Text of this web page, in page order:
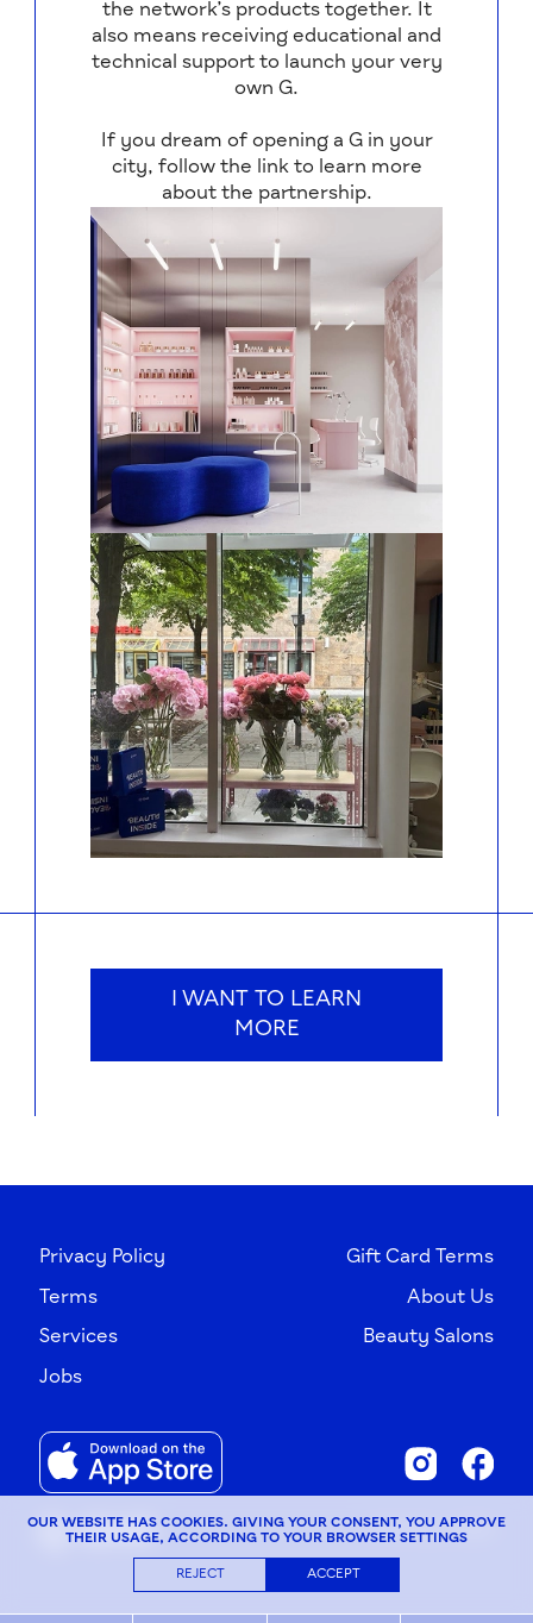
OUR WEBSITE HAS COOKIES. GIVING YOUR CONSENT, YOU APPROVE
THEIR USAGE, ACCORDING TO YOUR BROWSER SETTINGS
REJECT ACCEPT
the network’s products together. It
also means receiving educational and
technical support to launch your very
own G.
If you dream of opening a G in your
city, follow the link to learn more
about the partnership.
I WANT TO LEARN
MORE
Privacy Policy Gift Card Terms
Terms About Us
Services Beauty Salons
Jobs
© G×Bar, 2026